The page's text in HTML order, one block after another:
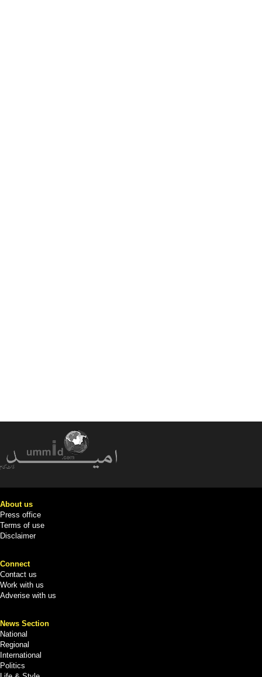
About us
Press office
Terms of use
Disclaimer
Connect
Contact us
Work with us
Adverise with us
News Section
National
Regional
International
Politics